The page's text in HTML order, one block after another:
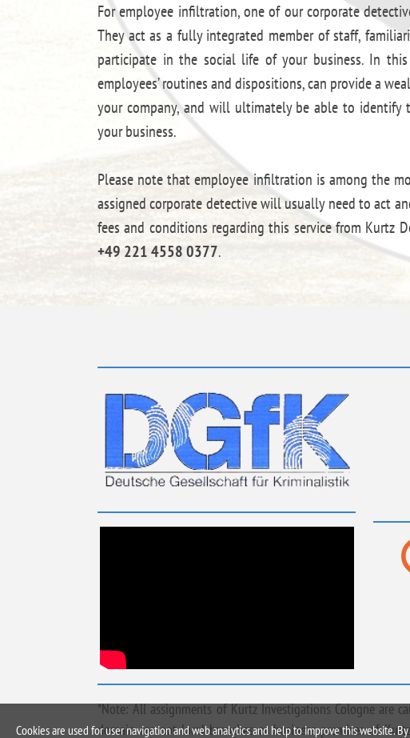
For employee infiltration, one of our corporate
They act as a fully integrated member of staff,
participate in the social life of your business. In
employees’ routines and dispositions, can provide a
your company, and will ultimately be able to
your business.
Please note that employee infiltration is among the
assigned corporate detective will usually need to act
fees and conditions regarding this service from Kurtz
+49 221 4558 0377.
*Note: All assignments of Kurtz Investigations Cologne are
domain are not local branches or business premises of
Cookies are used for user navigation and web analytics and help to improve this website.